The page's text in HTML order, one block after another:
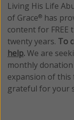
Living His Life
of Grace® has
content for
twenty years. To
help.We are
monthly
expansion of this
grateful for your